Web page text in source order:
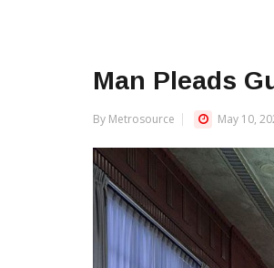
Man Pleads
By Metrosource May 10,